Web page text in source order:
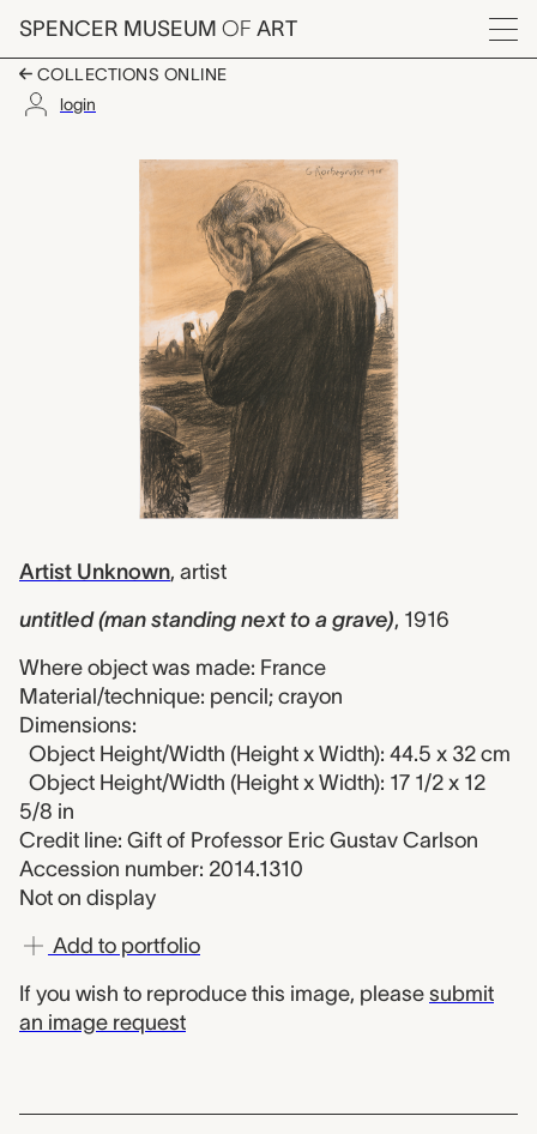
Skip to main content
SPENCER MUSEUM OF ART
Menu
COLLECTIONS ONLINE
login
untitled (man
Artwork Overview
Artist Unknown, artist
untitled (man standing next to a grave), 1916
Where object was made: France
Material/technique: pencil; crayon
Dimensions:
Object Height/Width (Height x Width): 44.5 x 32 cm
Object Height/Width (Height x Width): 17 1/2 x 12
5/8 in
Credit line: Gift of Professor Eric Gustav Carlson
Accession number: 2014.1310
Not on display
Add to portfolio
If you wish to reproduce this image, please submit
an image request